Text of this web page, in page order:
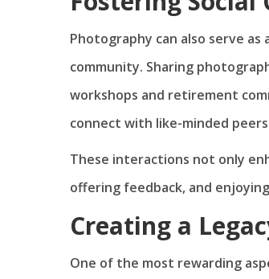
Photography can also serve
community. Sharing
workshops and retirement
connect with like-minded
These interactions not only
offering feedback, and
Creating a
One of the most rewarding